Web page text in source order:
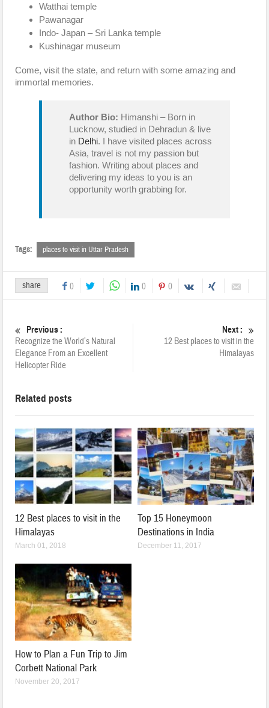
Watthai temple
Pawanagar
Indo- Japan – Sri Lanka temple
Kushinagar museum
Come, visit the state, and return with some amazing and
immortal memories.
Author Bio: Himanshi – Born in
Lucknow, studied in Dehradun & live
in Delhi. I have visited places across
Asia, travel is not my passion but
fashion. Writing about places and
delivering my ideas to you is an
opportunity worth grabbing for.
Tags: places to visit in Uttar Pradesh
share 0 0 0
Previous :
Recognize the World’s Natural
Elegance From an Excellent
Helicopter Ride
Next :
12 Best places to visit in the
Himalayas
Related posts
12 Best places to visit in the
Himalayas
March 01, 2018
Top 15 Honeymoon
Destinations in India
December 11, 2017
How to Plan a Fun Trip to Jim
Corbett National Park
November 20, 2017